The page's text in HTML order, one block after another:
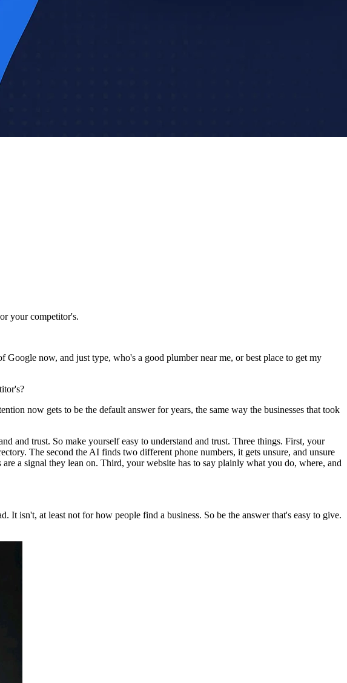
your competitor's.
now, and just type, who's a good plumber near me, or best place to get my
now gets to be the default answer for years, the same way the businesses that took
and trust. So make yourself easy to understand and trust. Three things. First, your
The second the AI finds two different phone numbers, it gets unsure, and unsure
a signal they lean on. Third, your website has to say plainly what you do, where, and
isn't, at least not for how people find a business. So be the answer that's easy to give.